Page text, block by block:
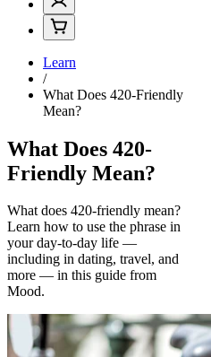
Learn
/
What Does 420-Friendly
Mean?
What Does 420-
Friendly Mean?
What does 420-friendly mean?
Learn how to use the phrase in
your day-to-day life —
including in dating, travel, and
more — in this guide from
Mood.